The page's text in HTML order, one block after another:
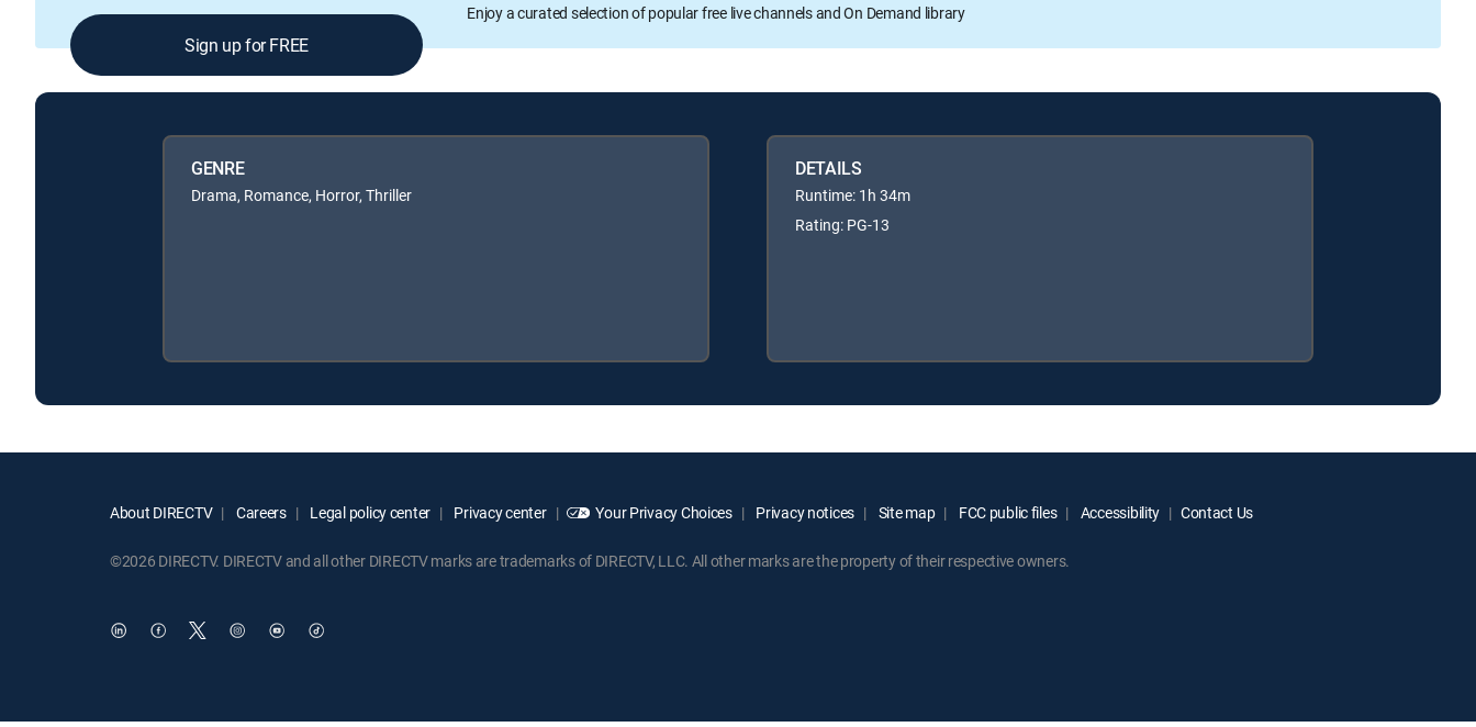
Enjoy a curated selection of popular free live channels and On Demand library
Sign up for FREE
GENRE
Drama, Romance, Horror, Thriller
DETAILS
Runtime: 1h 34m
Rating: PG-13
About DIRECTV Careers Legal policy center Privacy center Your Privacy Choices Privacy notices Site map FCC public files Accessibility Contact Us
©2026 DIRECTV. DIRECTV and all other DIRECTV marks are trademarks of DIRECTV, LLC. All other marks are the property of their respective owners.